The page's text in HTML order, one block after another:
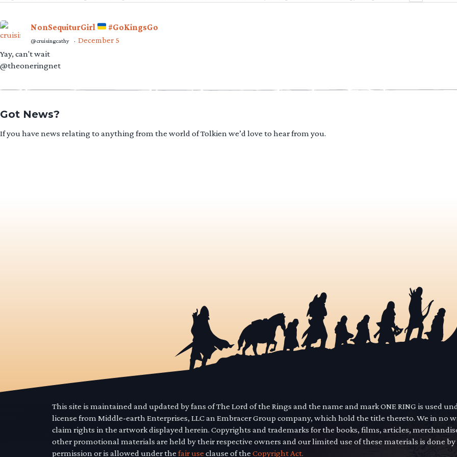
NonSequiturGirl #GoKingsGo
@cruisingcathy · December 5
Yay, can't wait
@theoneringnet
Got News?
If you have news relating to anything from the world of Tolkien we’d love to hear from you.
This site is maintained and updated by fans of The Lord of the Rings and the name and mark ONE RING is used
license from Middle-earth Enterprises, LLC an Embracer Group company, which hold the title thereto. We in no
claim rights in the artwork displayed herein. Copyrights and trademarks for the books, films, articles,
other promotional materials are held by their respective owners and our limited use of these materials is done by
permission or is allowed under the fair use clause of the Copyright Act.